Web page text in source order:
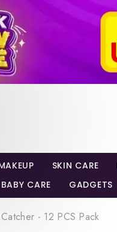
SKIN CARE
BABY CARE GADGETS
- 12 PCS Pack